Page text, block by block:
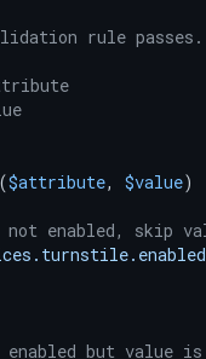
rule passes.
($attribute, $value)
enabled, skip
but value